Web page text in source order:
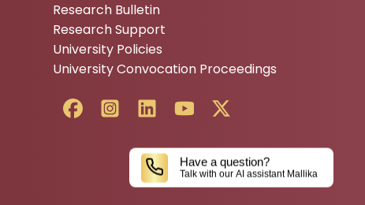
Research Bulletin
Research Support
University Policies
University Convocation Proceedings
Have a question?
Talk with our AI assistant Mallika